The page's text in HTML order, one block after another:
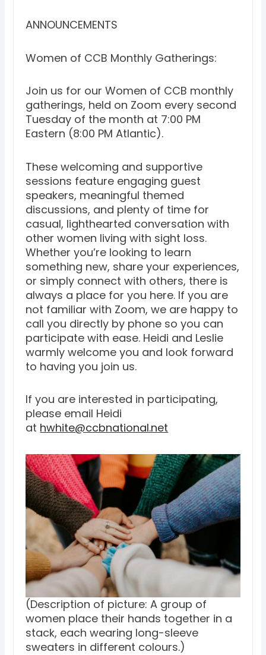
ANNOUNCEMENTS
Women of CCB Monthly Gatherings:
Join us for our Women of CCB monthly
gatherings, held on Zoom every second
Tuesday of the month at 7:00 PM
Eastern (8:00 PM Atlantic).
These welcoming and supportive
sessions feature engaging guest
speakers, meaningful themed
discussions, and plenty of time for
casual, lighthearted conversation with
other women living with sight loss.
Whether you’re looking to learn
something new, share your experiences,
or simply connect with others, there is
always a place for you here. If you are
not familiar with Zoom, we are happy to
call you directly by phone so you can
participate with ease. Heidi and Leslie
warmly welcome you and look forward
to having you join us.
If you are interested in participating,
please email Heidi
at hwhite@ccbnational.net
(Description of picture: A group of
women place their hands together in a
stack, each wearing long-sleeve
sweaters in different colours.)